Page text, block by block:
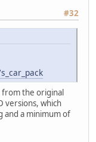
#32
the original
versions, which
and a minimum of